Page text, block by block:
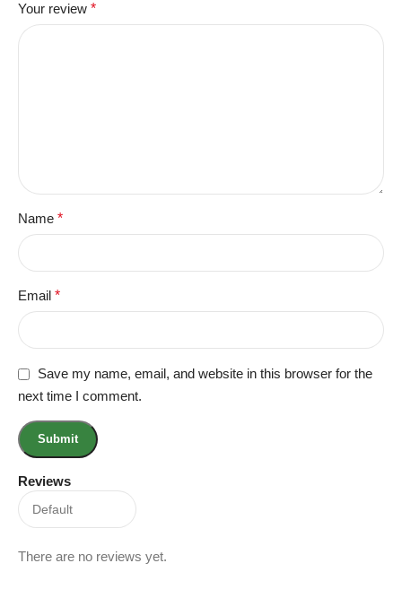
Reviews
There are no reviews yet.
Your review *
Name *
Email *
Save my name, email, and website in this browser for the
next time I comment.